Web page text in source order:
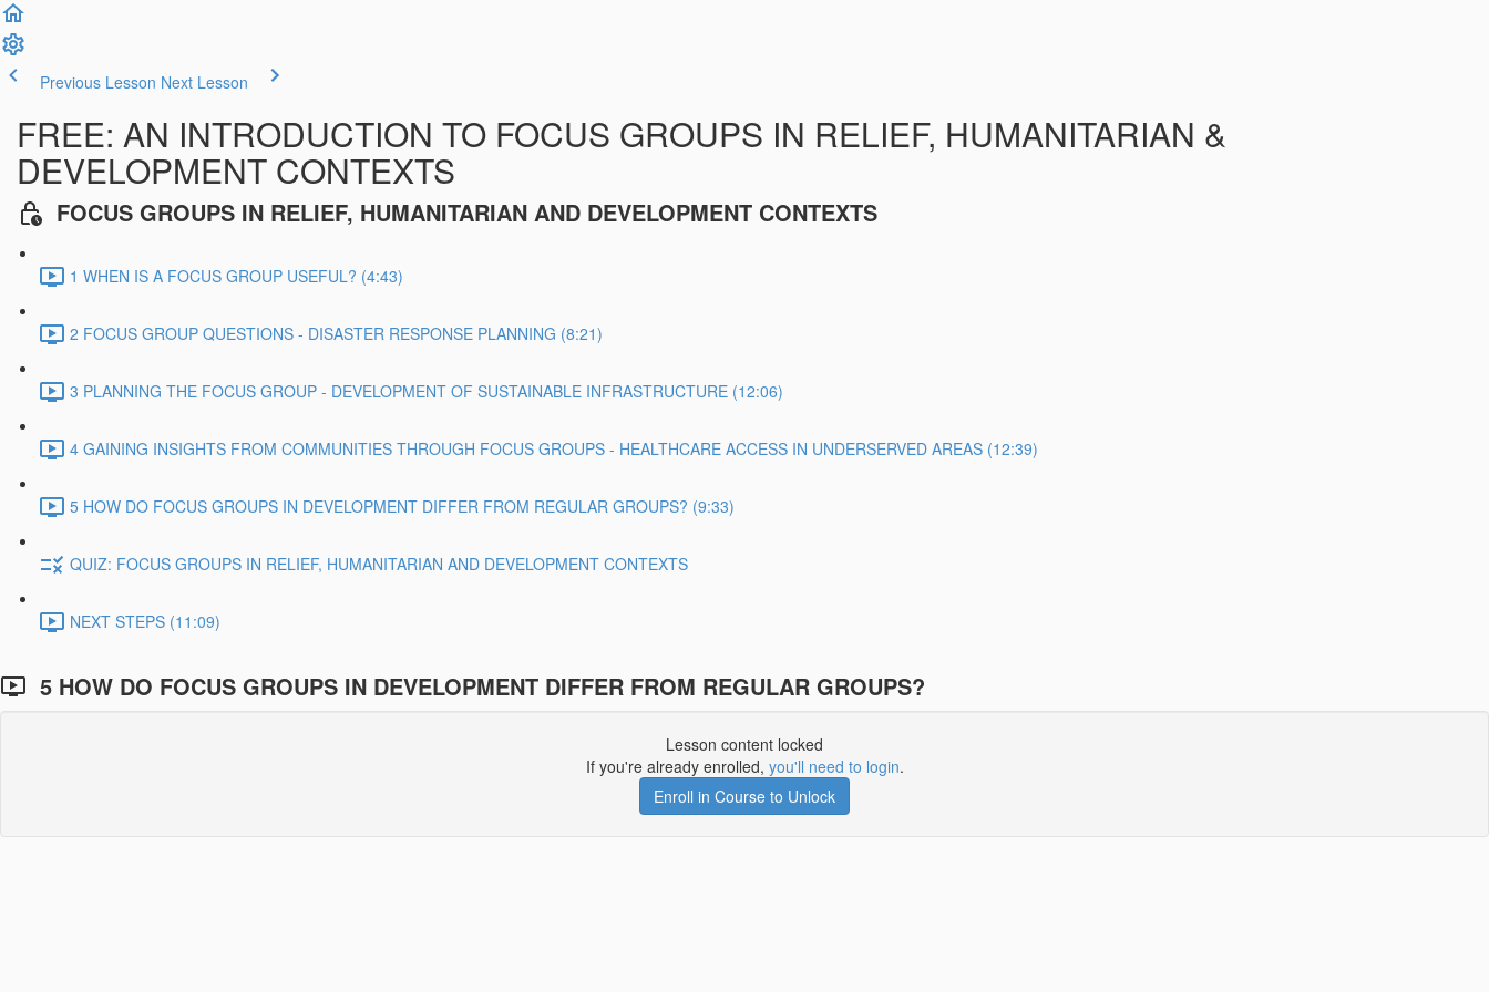
Previous Lesson Next Lesson
FREE: AN INTRODUCTION TO FOCUS GROUPS IN RELIEF, HUMANITARIAN &
DEVELOPMENT CONTEXTS
FOCUS GROUPS IN RELIEF, HUMANITARIAN AND DEVELOPMENT CONTEXTS
1 WHEN IS A FOCUS GROUP USEFUL? (4:43)
2 FOCUS GROUP QUESTIONS - DISASTER RESPONSE PLANNING (8:21)
3 PLANNING THE FOCUS GROUP - DEVELOPMENT OF SUSTAINABLE INFRASTRUCTURE (12:06)
4 GAINING INSIGHTS FROM COMMUNITIES THROUGH FOCUS GROUPS - HEALTHCARE ACCESS IN UNDERSERVED AREAS (12:39)
5 HOW DO FOCUS GROUPS IN DEVELOPMENT DIFFER FROM REGULAR GROUPS? (9:33)
QUIZ: FOCUS GROUPS IN RELIEF, HUMANITARIAN AND DEVELOPMENT CONTEXTS
NEXT STEPS (11:09)
5 HOW DO FOCUS GROUPS IN DEVELOPMENT DIFFER FROM REGULAR GROUPS?
Lesson content locked
If you're already enrolled, you'll need to login.
Enroll in Course to Unlock